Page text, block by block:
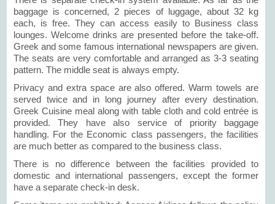
baggage is concerned, 2 pieces of luggage, about 32 kg
each, is free. They can access easily to Business class
lounges. Welcome drinks are presented before the take-off.
Greek and some famous international newspapers are given.
The seats are very comfortable and arranged as 3-3 seating
pattern. The middle seat is always empty.
Privacy and extra space are also offered. Warm towels are
served twice and in long journey after every destination.
Greek Cuisine meal along with table cloth and cold entrée is
provided. They have also service of priority baggage
handling. For the Economic class passengers, the facilities
are much better as compared to the business class.
There is no difference between the facilities provided to
domestic and international passengers, except the former
have a separate check-in desk.